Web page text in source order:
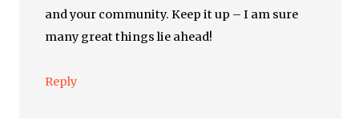
and your community. Keep it up – I am sure
many great things lie ahead!
Reply